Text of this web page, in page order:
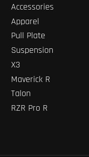
Accessories
Apparel
Pull Plate
Suspension
X3
Maverick R
Talon
RZR Pro R